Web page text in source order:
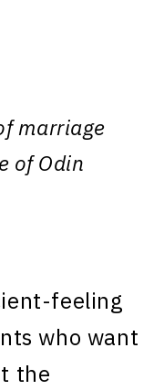
marriage
of Odin
feeling
who want
the